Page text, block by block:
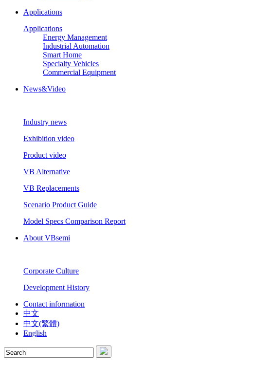
Applications
Applications
Energy Management
Industrial Automation
Smart Home
Specialty Vehicles
Commercial Equipment
News&Video
Industry news
Exhibition video
Product video
VB Alternative
VB Replacements
Scenario Product Guide
Model Specs Comparison Report
About VBsemi
Corporate Culture
Development History
Contact information
中文
中文(繁體)
English